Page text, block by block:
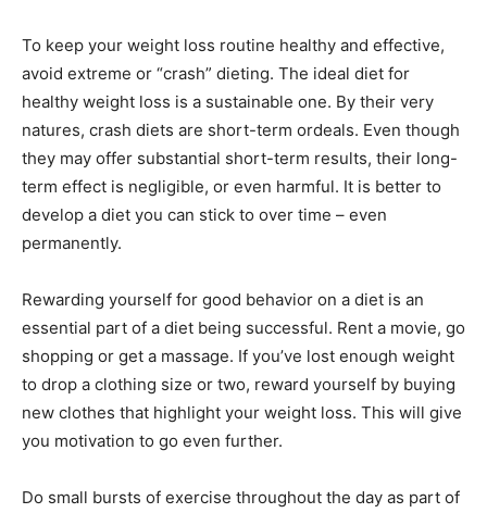
To keep your weight loss routine healthy and effective,
avoid extreme or “crash” dieting. The ideal diet for
healthy weight loss is a sustainable one. By their very
natures, crash diets are short-term ordeals. Even though
they may offer substantial short-term results, their long-
term effect is negligible, or even harmful. It is better to
develop a diet you can stick to over time – even
permanently.
Rewarding yourself for good behavior on a diet is an
essential part of a diet being successful. Rent a movie, go
shopping or get a massage. If you’ve lost enough weight
to drop a clothing size or two, reward yourself by buying
new clothes that highlight your weight loss. This will give
you motivation to go even further.
Do small bursts of exercise throughout the day as part of